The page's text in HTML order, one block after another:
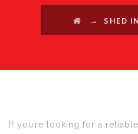
→ SHED
If you’re looking for a